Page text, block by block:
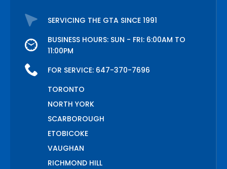
SERVICING THE GTA SINCE 1991
BUSINESS HOURS: SUN - FRI: 6:00AM TO
11:00PM
FOR SERVICE: 647-370-7696
TORONTO
NORTH YORK
SCARBOROUGH
ETOBICOKE
VAUGHAN
RICHMOND HILL